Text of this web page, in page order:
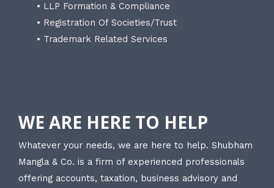
• LLP Formation & Compliance
• Registration Of Societies/Trust
• Trademark Related Services
WE ARE HERE TO HELP
Whatever your needs, we are here to help. Shubham
Mangla & Co. is a firm of experienced professionals
offering accounts, taxation, business advisory and